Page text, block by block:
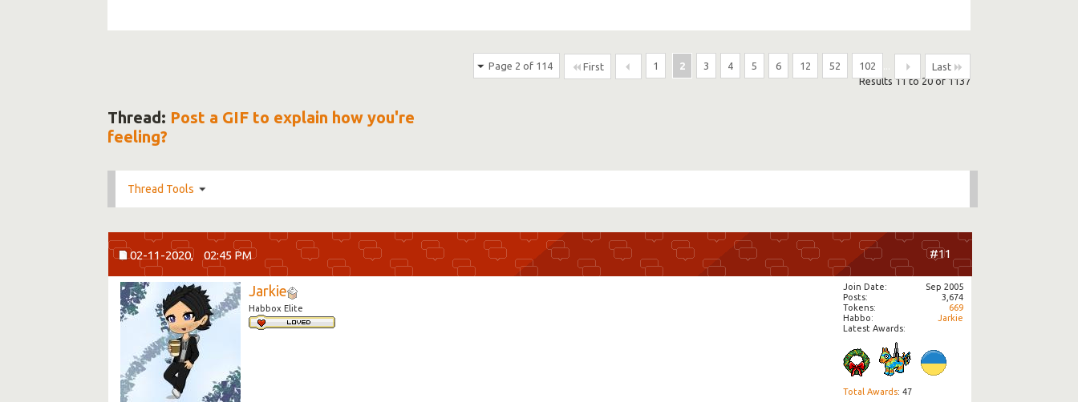
Page 2 of 114 First 1 2 3 4 5 6 12 52 102
Last
Results 11 to 20 of 1137
Thread: Post a GIF to explain how you're
feeling?
Thread Tools
02-11-2020, 02:45 PM #11
Jarkie
Habbox Elite
Join Date
Sep 2005
Posts
3,674
Tokens
669
Habbo
Jarkie
Latest Awards:
Total Awards: 47